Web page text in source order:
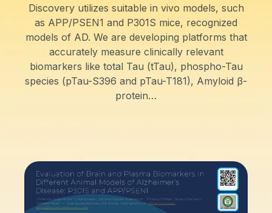
Discovery utilizes suitable in vivo models, such
as APP/PSEN1 and P301S mice, recognized
models of AD. We are developing platforms that
accurately measure clinically relevant
biomarkers like total Tau (tTau), phospho-Tau
species (pTau-S396 and pTau-T181), Amyloid β-
protein…